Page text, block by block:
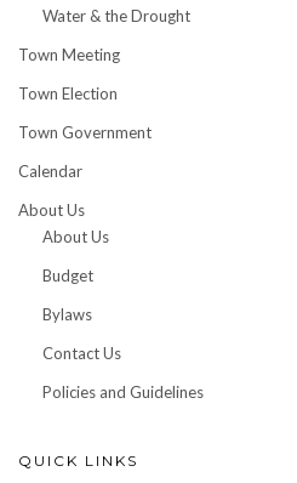
Water & the Drought
Town Meeting
Town Election
Town Government
Calendar
About Us
About Us
Budget
Bylaws
Contact Us
Policies and Guidelines
QUICK LINKS